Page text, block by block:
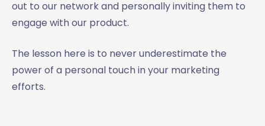
out to our network and personally inviting them to
engage with our product.
The lesson here is to never underestimate the
power of a personal touch in your marketing
efforts.